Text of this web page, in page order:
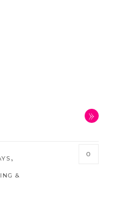
»
,
&
0